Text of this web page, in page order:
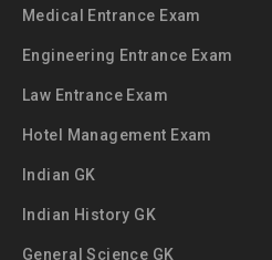
Medical Entrance Exam
Engineering Entrance Exam
Law Entrance Exam
Hotel Management Exam
Indian GK
Indian History GK
General Science GK